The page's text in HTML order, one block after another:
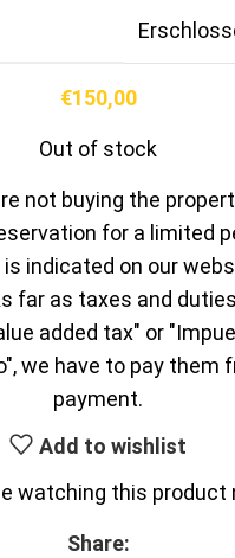
€150,00
Out of stock
not buying the
for a limited
indicated on our
far as taxes and
added tax" or
we have to pay them
payment.
Add to wishlist
watching this product
Share: